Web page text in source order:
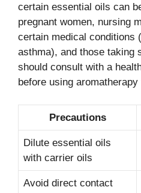
certain essential oils can
pregnant women, nursing
certain medical conditions
asthma), and those taking
should consult with a
before using
Precautions
Dilute essential oils
with carrier oils
Avoid direct contact